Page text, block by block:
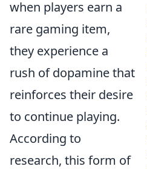
when players earn a
rare gaming item,
they experience a
rush of dopamine that
reinforces their desire
to continue playing.
According to
research, this form of